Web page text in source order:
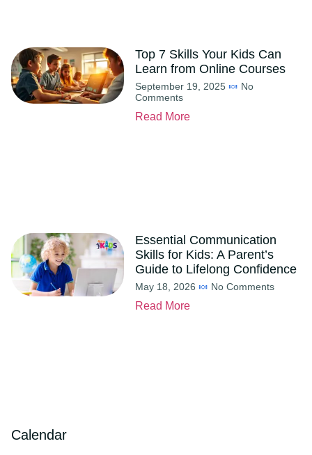
Top 7 Skills Your Kids Can
Learn from Online Courses
September 19, 2025
No
Comments
Read More
Essential Communication
Skills for Kids: A Parent’s
Guide to Lifelong Confidence
May 18, 2026 No Comments
Read More
Calendar